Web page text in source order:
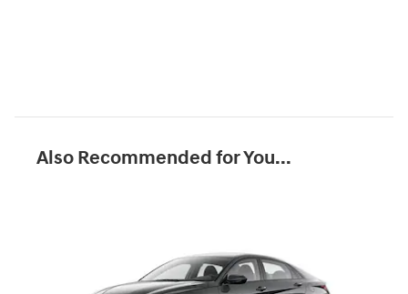
Also Recommended for You...